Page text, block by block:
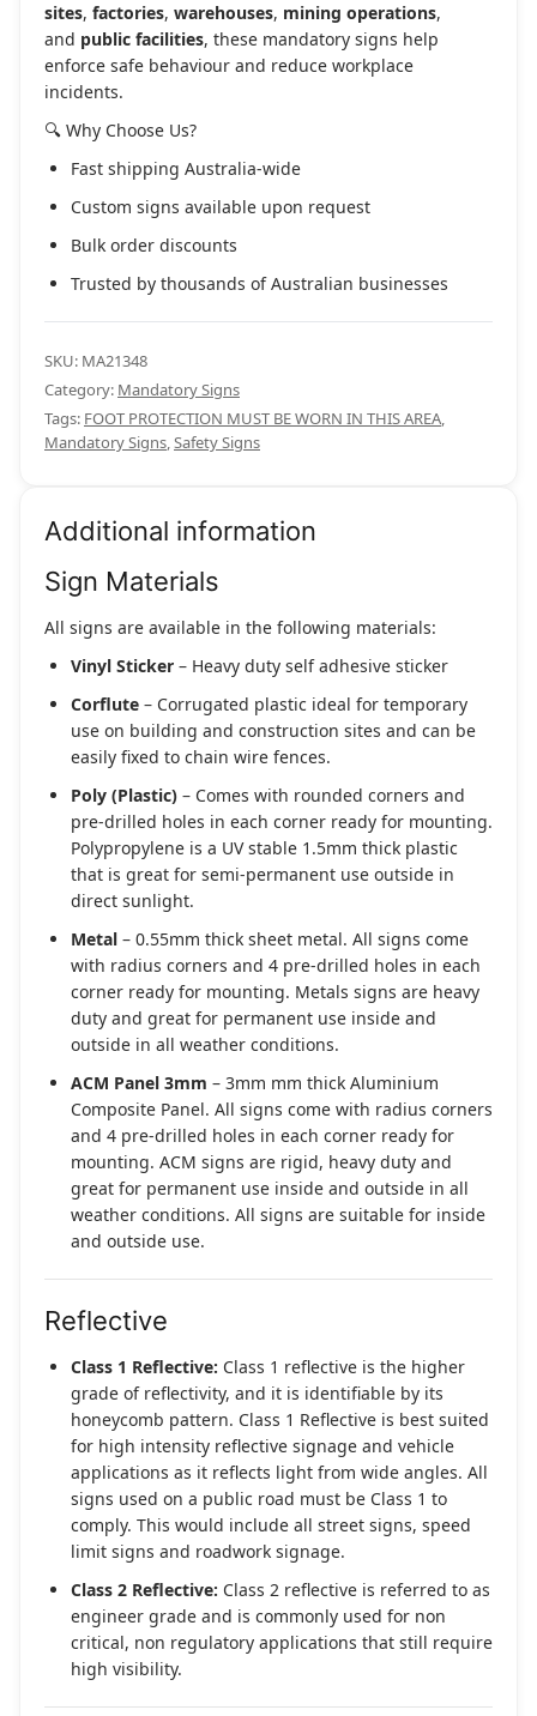
sites, factories, warehouses, mining operations,
and public facilities, these mandatory signs help
enforce safe behaviour and reduce workplace
incidents.
🔍 Why Choose Us?
Fast shipping Australia-wide
Custom signs available upon request
Bulk order discounts
Trusted by thousands of Australian businesses
SKU: MA21348
Category: Mandatory Signs
Tags: FOOT PROTECTION MUST BE WORN IN THIS AREA,
Mandatory Signs,Safety Signs
Additional information
Sign Materials
All signs are available in the following materials:
Vinyl Sticker – Heavy duty self adhesive sticker
Corflute – Corrugated plastic ideal for temporary
use on building and construction sites and can be
easily fixed to chain wire fences.
Poly (Plastic) – Comes with rounded corners and
pre-drilled holes in each corner ready for mounting.
Polypropylene is a UV stable 1.5mm thick plastic
that is great for semi-permanent use outside in
direct sunlight.
Metal – 0.55mm thick sheet metal. All signs come
with radius corners and 4 pre-drilled holes in each
corner ready for mounting. Metals signs are heavy
duty and great for permanent use inside and
outside in all weather conditions.
ACM Panel 3mm – 3mm mm thick Aluminium
Composite Panel. All signs come with radius corners
and 4 pre-drilled holes in each corner ready for
mounting. ACM signs are rigid, heavy duty and
great for permanent use inside and outside in all
weather conditions. All signs are suitable for inside
and outside use.
Reflective
Class 1 Reflective: Class 1 reflective is the higher
grade of reflectivity, and it is identifiable by its
honeycomb pattern. Class 1 Reflective is best suited
for high intensity reflective signage and vehicle
applications as it reflects light from wide angles. All
signs used on a public road must be Class 1 to
comply. This would include all street signs, speed
limit signs and roadwork signage.
Class 2 Reflective: Class 2 reflective is referred to as
engineer grade and is commonly used for non
critical, non regulatory applications that still require
high visibility.